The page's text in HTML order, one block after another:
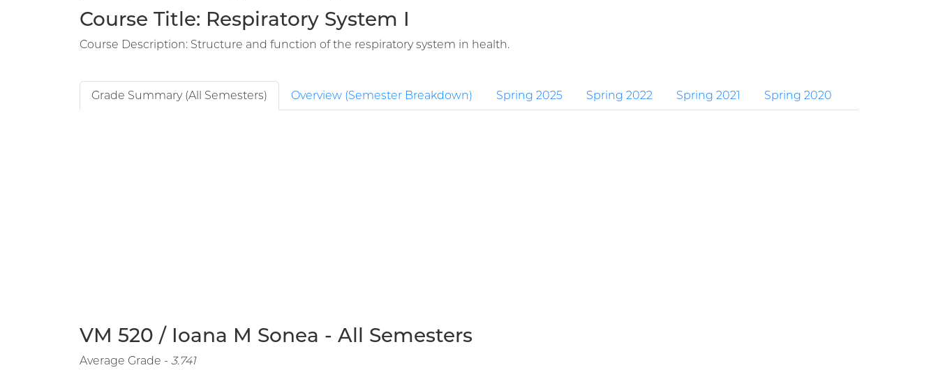
Course Title: Respiratory System I
Course Description: Structure and function of the respiratory system in health.
Grade Summary (All Semesters) Overview (Semester Breakdown) Spring 2025 Spring 2022 Spring 2021 Spring 2020
VM 520 / Ioana M Sonea - All Semesters
Average Grade - 3.741